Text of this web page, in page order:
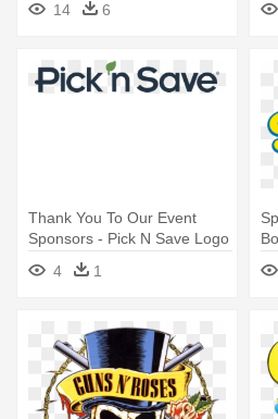
14 6
Thank You To Our Event
Sponsors - Pick N Save Logo
4
1